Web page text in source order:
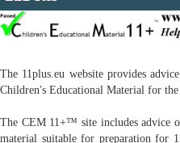
The 11plus.eu website provides
Children's Educational Material for the
The CEM 11+™ site includes advice
material suitable for preparation for